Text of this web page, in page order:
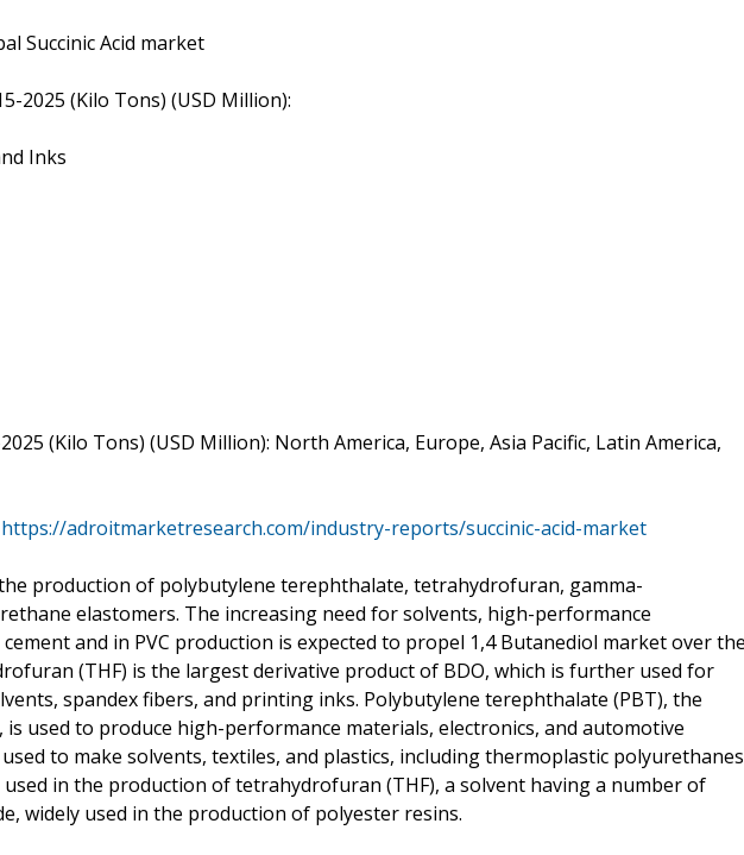
Succinic Acid market
2025 (Kilo Tons) (USD Million):
Inks
(Kilo Tons) (USD Million): North America, Europe, Asia Pacific, Latin America,
https://adroitmarketresearch.com/industry-reports/succinic-acid-market
production of polybutylene terephthalate, tetrahydrofuran, gamma-
elastomers. The increasing need for solvents, high-performance
and in PVC production is expected to propel 1,4 Butanediol market over
(THF) is the largest derivative product of BDO, which is further used for
spandex fibers, and printing inks. Polybutylene terephthalate (PBT), the
is used to produce high-performance materials, electronics, and automotive
to make solvents, textiles, and plastics, including thermoplastic
used in the production of tetrahydrofuran (THF), a solvent having a number of
widely used in the production of polyester resins.